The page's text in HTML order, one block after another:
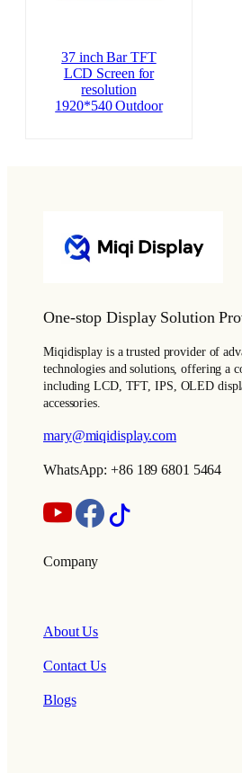
37 inch Bar TFT
LCD Screen for
resolution
1920*540 Outdoor
One-stop Display Solution
Miqidisplay is a trusted provider of
technologies and solutions, offering a
including LCD, TFT, IPS, OLED
accessories.
mary@miqidisplay.com
WhatsApp: +86 189 6801 5464
Company
About Us
Contact Us
Blogs